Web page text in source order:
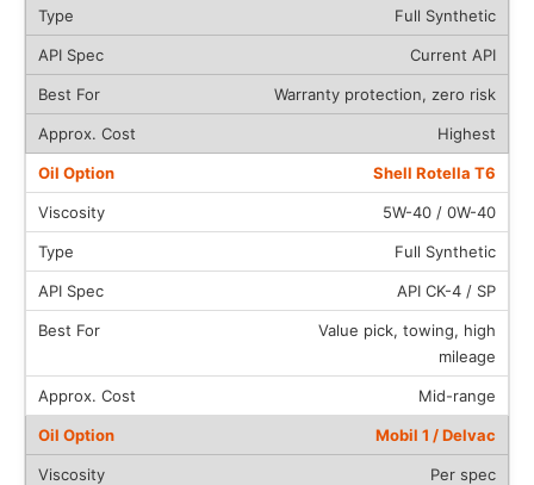
Full Synthetic
Current API
Warranty protection, zero risk
Highest
Shell Rotella T6
5W-40 / 0W-40
Full Synthetic
API CK-4 / SP
Value pick, towing, high
mileage
Mid-range
Mobil 1 / Delvac
Per spec